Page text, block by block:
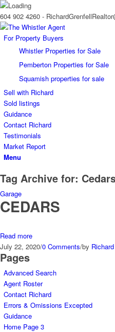
604 902 4260 -
For Property Buyers
Whistler Properties for Sale
Pemberton Properties for Sale
Squamish properties for sale
Sell with Richard
Sold listings
Guidance
Contact Richard
Testimonials
Market Report
Menu
Tag Archive for:
Garage
CEDARS
Read more
July 22, 2020/0 Comments/by
Pages
Advanced Search
Agent Roster
Contact Richard
Errors & Omissions Excepted
Guidance
Home Page 3